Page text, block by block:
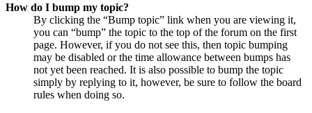
How do I bump my topic?
By clicking the “Bump topic” link when you are viewing it,
you can “bump” the topic to the top of the forum on the first
page. However, if you do not see this, then topic bumping
may be disabled or the time allowance between bumps has
not yet been reached. It is also possible to bump the topic
simply by replying to it, however, be sure to follow the board
rules when doing so.